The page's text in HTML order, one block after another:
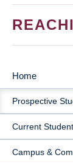
MAIN
Home
Prospective
Current
Campus &